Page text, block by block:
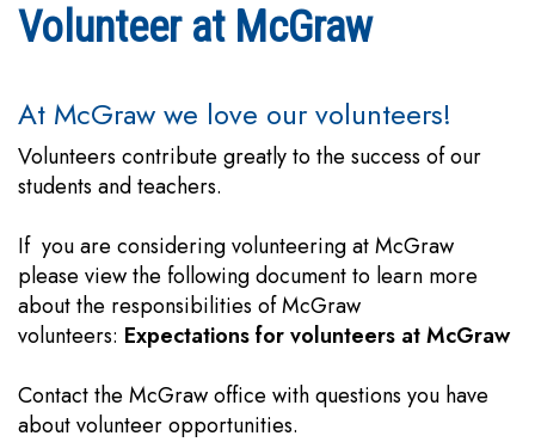
Volunteer at McGraw
At McGraw we love our volunteers!
Volunteers contribute greatly to the success of our
students and teachers.
If you are considering volunteering at McGraw
please view the following document to learn more
about the responsibilities of McGraw
volunteers: Expectations for volunteers at McGraw
Contact the McGraw office with questions you have
about volunteer opportunities.